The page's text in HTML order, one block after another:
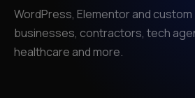
WordPress, Elementor and
businesses, contractors, tech
healthcare and more.